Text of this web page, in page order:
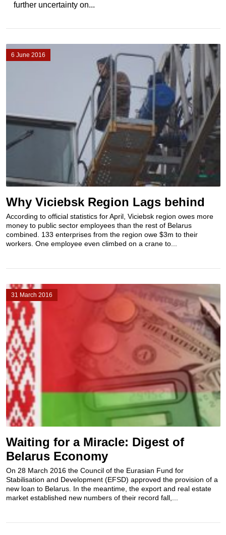
further uncertainty on...
6 June 2016
Why Viciebsk Region Lags behind
According to official statistics for April, Viciebsk region owes more
money to public sector employees than the rest of Belarus
combined. 133 enterprises from the region owe $3m to their
workers. One employee even climbed on a crane to...
31 March 2016
Waiting for a Miracle: Digest of
Belarus Economy
On 28 March 2016 the Council of the Eurasian Fund for
Stabilisation and Development (EFSD) approved the provision of a
new loan to Belarus. In the meantime, the export and real estate
market established new numbers of their record fall,...